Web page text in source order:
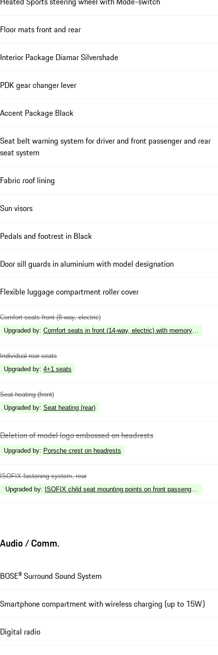
Floor mats front and rear
Interior Package Diamar Silvershade
PDK gear changer lever
Accent Package Black
Seat belt warning system for driver and front passenger and rear
seat system
Fabric roof lining
Sun visors
Pedals and footrest in Black
Door sill guards in aluminium with model designation
Flexible luggage compartment roller cover
Comfort seats front (8-way, electric)
Upgraded by: Comfort seats in front (14-way, electric) with memory package
Individual rear seats
Upgraded by: 4+1 seats
Seat heating (front)
Upgraded by: Seat heating (rear)
Deletion of model logo embossed on headrests
Upgraded by: Porsche crest on headrests
ISOFIX fastening system, rear
Upgraded by: ISOFIX child seat mounting points on front passenger seat
Audio / Comm.
BOSE® Surround Sound System
Smartphone compartment with wireless charging (up to 15W)
Digital radio